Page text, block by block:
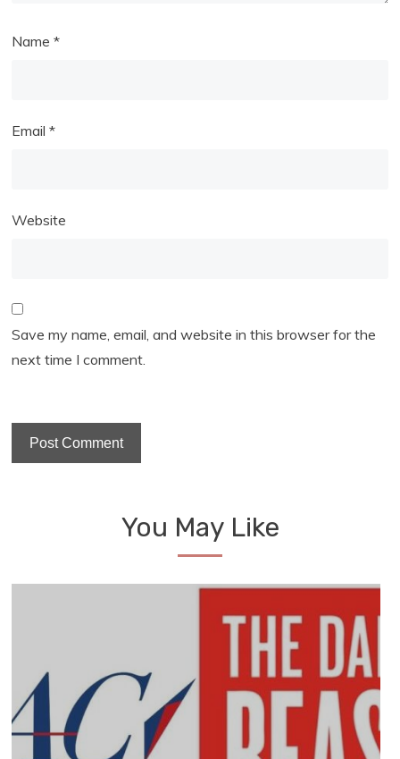
Name*
Email*
Website
Save my name, email, and website in this browser for the
next time I comment.
You May Like